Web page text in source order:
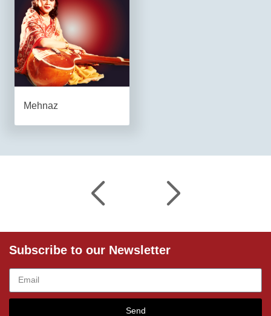
Mehnaz
Subscribe to our Newsletter
Send